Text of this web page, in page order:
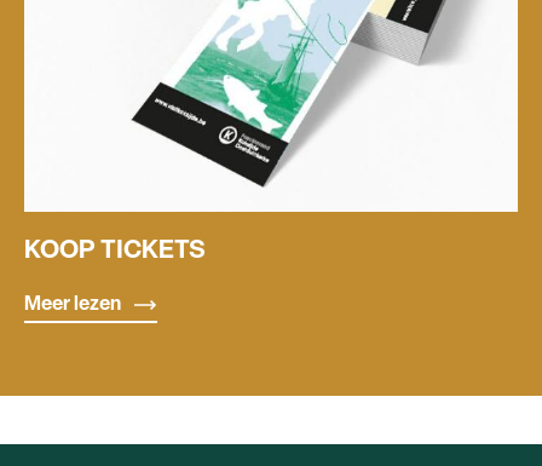
KOOP TICKETS
Meer lezen